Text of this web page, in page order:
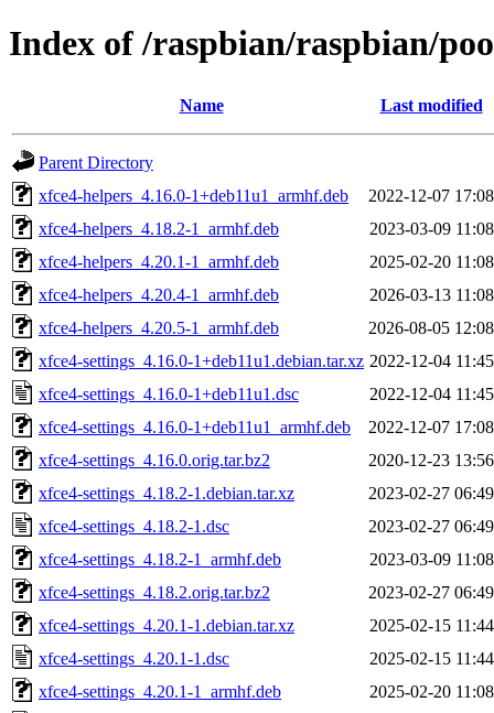
Index of /raspbian/raspbian/
Name Last modified
Parent Directory
xfce4-helpers_4.16.0-1+deb11u1_armhf.deb
2022-12-07 17:08
xfce4-helpers_4.18.2-1_armhf.deb
2023-03-09 11:08
xfce4-helpers_4.20.1-1_armhf.deb
2025-02-20 11:08
xfce4-helpers_4.20.4-1_armhf.deb
2026-03-13 11:08
xfce4-helpers_4.20.5-1_armhf.deb
2026-08-05 12:08
xfce4-settings_4.16.0-1+deb11u1.debian.tar.xz 2022-12-04 11:45
xfce4-settings_4.16.0-1+deb11u1.dsc
2022-12-04 11:45
xfce4-settings_4.16.0-1+deb11u1_armhf.deb
2022-12-07 17:08
xfce4-settings_4.16.0.orig.tar.bz2
2020-12-23 13:56
xfce4-settings_4.18.2-1.debian.tar.xz
2023-02-27 06:49
xfce4-settings_4.18.2-1.dsc
2023-02-27 06:49
xfce4-settings_4.18.2-1_armhf.deb
2023-03-09 11:08
xfce4-settings_4.18.2.orig.tar.bz2
2023-02-27 06:49
xfce4-settings_4.20.1-1.debian.tar.xz
2025-02-15 11:44
xfce4-settings_4.20.1-1.dsc
2025-02-15 11:44
xfce4-settings_4.20.1-1_armhf.deb
2025-02-20 11:08